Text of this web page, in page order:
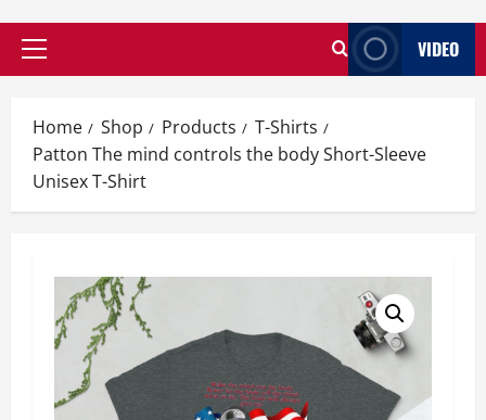
Primary
VIDEO
Home Shop Products
T-Shirts
Patton The mind controls the body Short-Sleeve
Unisex T-Shirt